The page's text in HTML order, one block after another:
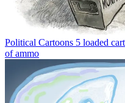
Political Cartoons 5 loaded
of ammo